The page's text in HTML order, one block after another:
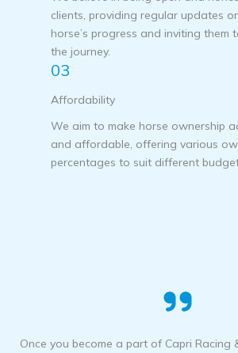
clients, providing regular updates
horse’s progress and inviting them
the journey.
03
Affordability
We aim to make horse ownership
and affordable, offering various
percentages to suit different
Once you become a part of Capri Racing